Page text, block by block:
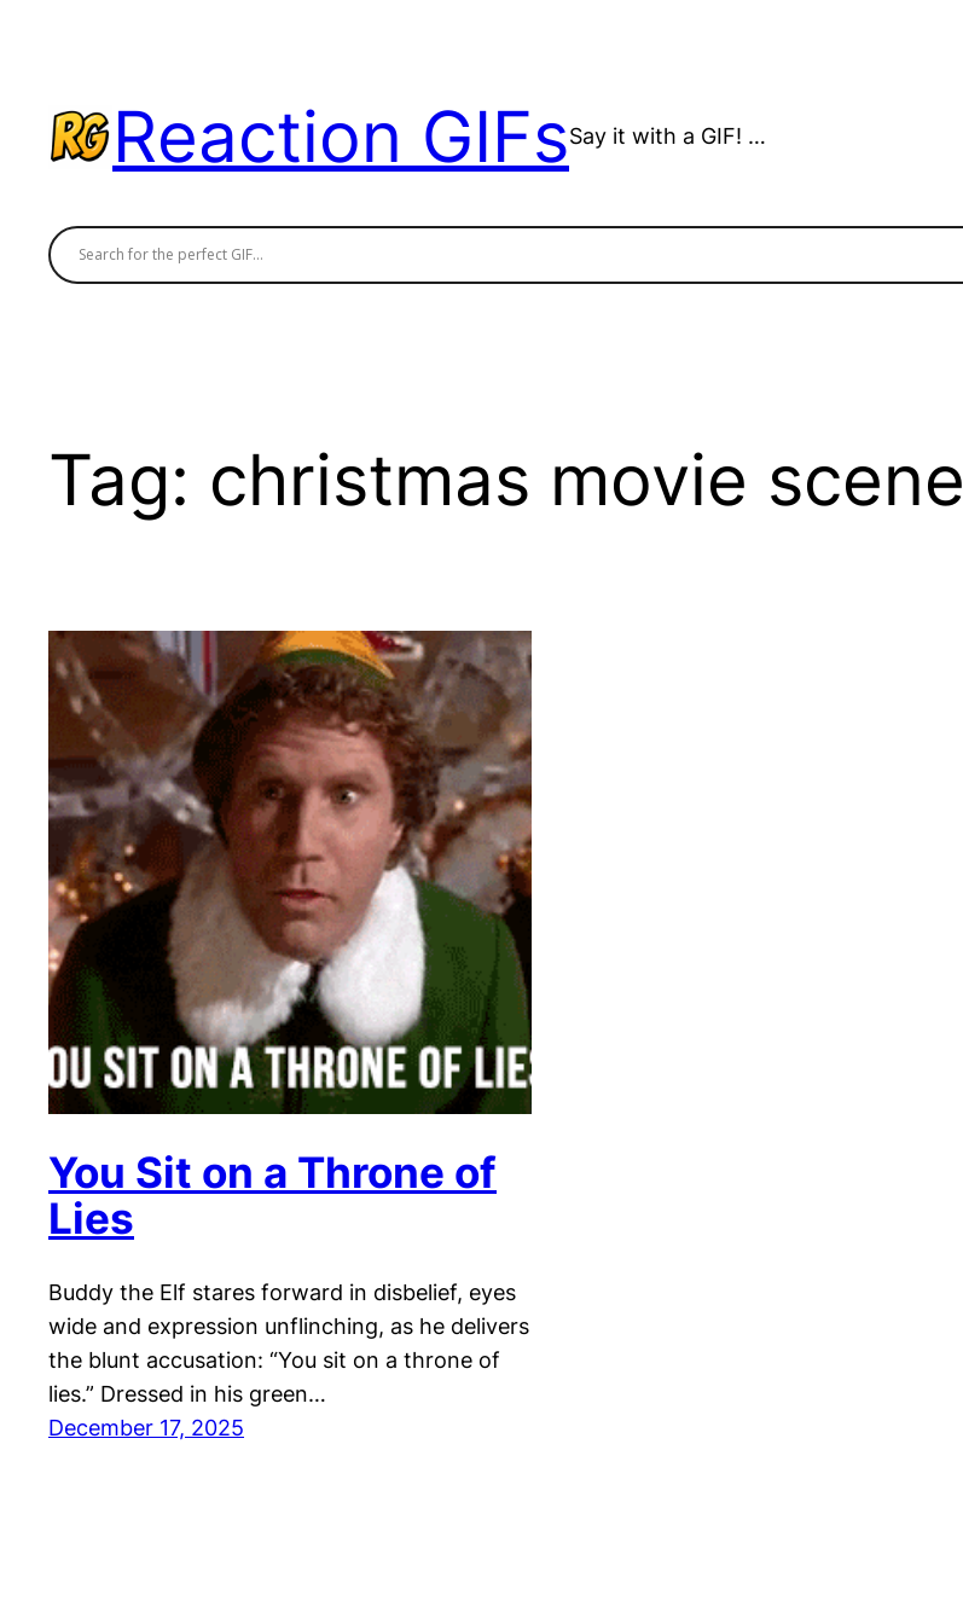
Reaction GIFsSay it with a GIF! …
Tag: christmas movie scene
You Sit on a Throne of
Lies
Buddy the Elf stares forward in disbelief, eyes
wide and expression unflinching, as he delivers
the blunt accusation: “You sit on a throne of
lies.” Dressed in his green…
December 17, 2025